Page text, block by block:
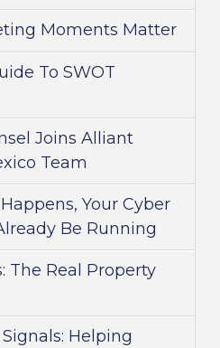
Moments Matter
To SWOT
Joins Alliant
Team
Your Cyber
Be Running
The Real Property
Helping